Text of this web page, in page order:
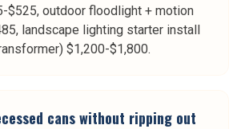
$525, outdoor floodlight + motion
landscape lighting starter install
$1,200-$1,800.
cans without ripping out